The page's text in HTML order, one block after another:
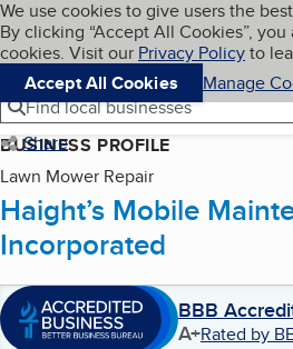
Skip to main content
Cookies on BBB.org
We use cookies to give users the
By clicking “Accept All Cookies”,
cookies. Visit our Privacy Policyto
Accept All Cookies
Manage
Navigation menu
Menu
Find local businesses
Share
BUSINESS PROFILE
Lawn Mower Repair
Haight’s Mobile
Incorporated
BBB
A+Rated by